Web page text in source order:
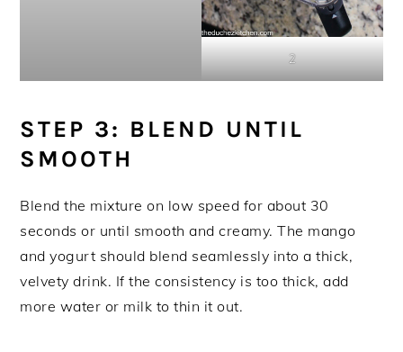
2
STEP 3: BLEND UNTIL
SMOOTH
Blend the mixture on low speed for about 30
seconds or until smooth and creamy. The mango
and yogurt should blend seamlessly into a thick,
velvety drink. If the consistency is too thick, add
more water or milk to thin it out.